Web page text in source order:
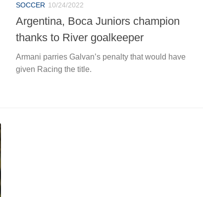
SOCCER 10/24/2022
Argentina, Boca Juniors champion
thanks to River goalkeeper
Armani parries Galvan’s penalty that would have
given Racing the title.